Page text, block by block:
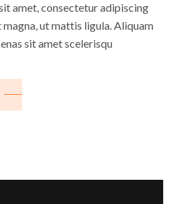
amet, consectetur adipiscing
ut mattis ligula. Aliquam
sit amet scelerisqu